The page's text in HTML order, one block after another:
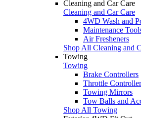
Cleaning and Car Care
Cleaning and Car Care
4WD Wash and
Maintenance
Air Fresheners
Shop All Cleaning and
Towing
Towing
Brake Controllers
Throttle
Towing Mirrors
Tow Balls and
Shop All Towing